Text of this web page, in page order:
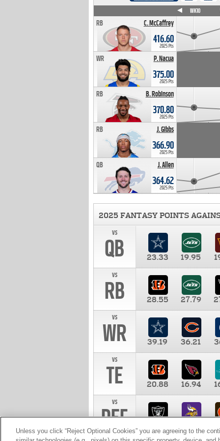
C. McCaffrey
RB
416.60
2025 Pts
P. Nacua
WR
375.00
2025 Pts
B. Robinson
RB
370.80
2025 Pts
J. Gibbs
RB
366.90
2025 Pts
J. Allen
QB
364.62
2025 Pts
WK10
2025 FANTASY POINTS
vs
QB 23.33 19.95
vs
RB 28.55 27.79
vs
WR 39.19 36.21
vs
TE 20.88 16.94
vs
DEF 10.00
Unless you click “Reject Optional Cookies” you are agreeing to the